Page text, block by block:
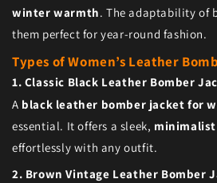
winter warmth. The adaptability of
them perfect for year-round fashion.
Types of Women’s Leather
1. Classic Black Leather Bomber
A black leather bomber jacket for
essential. It offers a sleek,
effortlessly with any outfit.
2. Brown Vintage Leather Bomber